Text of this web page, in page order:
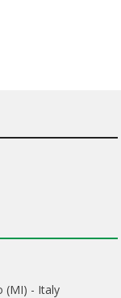
(MI) - Italy